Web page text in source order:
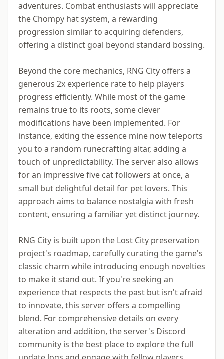
adventures. Combat enthusiasts will appreciate
the Chompy hat system, a rewarding
progression similar to acquiring defenders,
offering a distinct goal beyond standard bossing.
Beyond the core mechanics, RNG City offers a
generous 2x experience rate to help players
progress efficiently. While most of the game
remains true to its roots, some clever
modifications have been implemented. For
instance, exiting the essence mine now teleports
you to a random runecrafting altar, adding a
touch of unpredictability. The server also allows
for an impressive five cat followers at once, a
small but delightful detail for pet lovers. This
approach aims to balance nostalgia with fresh
content, ensuring a familiar yet distinct journey.
RNG City is built upon the Lost City preservation
project's roadmap, carefully curating the game's
classic charm while introducing enough novelties
to make it stand out. If you're seeking an
experience that respects the past but isn't afraid
to innovate, this server offers a compelling
blend. For comprehensive details on every
alteration and addition, the server's Discord
community is the best place to explore the full